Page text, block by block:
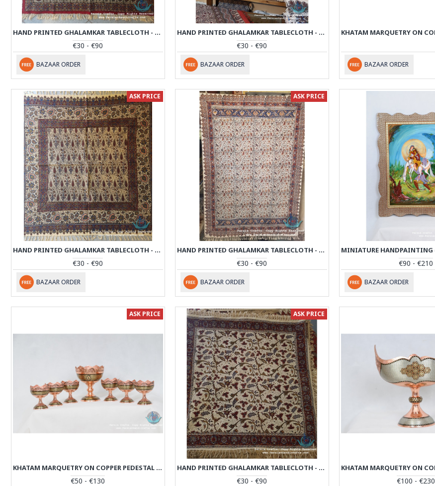
HAND PRINTED GHALAMKAR TABLECLOTH - PGH1012
€30 - €90
BAZAAR ORDER
HAND PRINTED GHALAMKAR TABLECLOTH - PGH1011
€30 - €90
BAZAAR ORDER BAZAAR ORDER
ASK PRICE
HAND PRINTED GHALAMKAR TABLECLOTH - PGH1009
€30 - €90
BAZAAR ORDER
ASK PRICE
HAND PRINTED GHALAMKAR TABLECLOTH - PGH1008
€30 - €90
BAZAAR ORDER
€90 - €210
BAZAAR ORDER
ASK PRICE
KHATAM MARQUETRY ON COPPER PEDESTAL HAFT SIN / NUT SET - PKH1007
€50 - €130
ASK PRICE
HAND PRINTED GHALAMKAR TABLECLOTH - PGH1006
€30 - €90 €100 - €230